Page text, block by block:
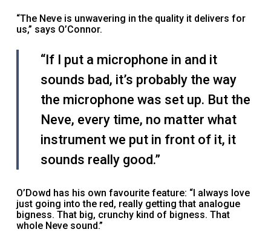
“The Neve is unwavering in the quality it delivers for
us,” says O’Connor.
“If I put a microphone in and it
sounds bad, it’s probably the way
the microphone was set up. But the
Neve, every time, no matter what
instrument we put in front of it, it
sounds really good.”
O’Dowd has his own favourite feature: “I always love
just going into the red, really getting that analogue
bigness. That big, crunchy kind of bigness. That
whole Neve sound.”